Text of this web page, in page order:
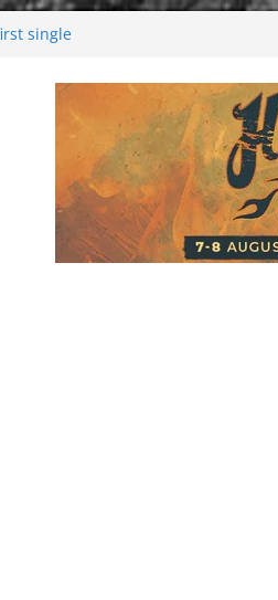
single